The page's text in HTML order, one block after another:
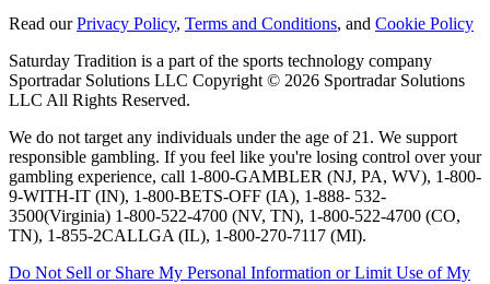
Read ourPrivacy Policy, Terms and Conditions, and Cookie Policy
Saturday Tradition is a part of the sports technology company
Sportradar Solutions LLC Copyright © 2026 Sportradar Solutions
LLC All Rights Reserved.
We do not target any individuals under the age of 21. We support
responsible gambling. If you feel like you're losing control over your
gambling experience, call 1-800-GAMBLER (NJ, PA, WV), 1-800-
9-WITH-IT (IN), 1-800-BETS-OFF (IA), 1-888- 532-
3500(Virginia) 1-800-522-4700 (NV, TN), 1-800-522-4700 (CO,
TN), 1-855-2CALLGA (IL), 1-800-270-7117 (MI).
Do Not Sell or Share My Personal Information or Limit Use of My